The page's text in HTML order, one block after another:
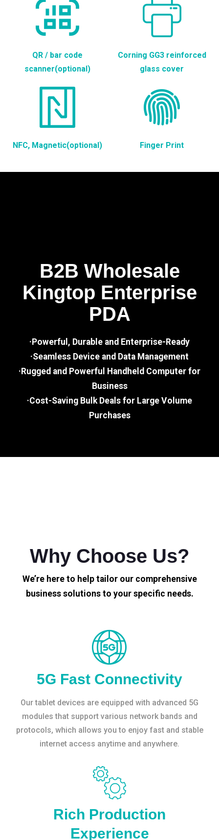
QR / bar code
scanner(optional)
Corning GG3 reinforced
glass cover
NFC, Magnetic(optional) Finger Print
B2B Wholesale
Kingtop Enterprise
PDA
·Powerful, Durable and Enterprise-Ready
·Seamless Device and Data Management
·Rugged and Powerful Handheld Computer for
Business
·Cost-Saving Bulk Deals for Large Volume
Purchases
Why Choose Us?
We’re here to help tailor our comprehensive
business solutions to your specific needs.
5G Fast Connectivity
Our tablet devices are equipped with advanced 5G
modules that support various network bands and
protocols, which allows you to enjoy fast and stable
internet access anytime and anywhere.
Rich Production
Experience